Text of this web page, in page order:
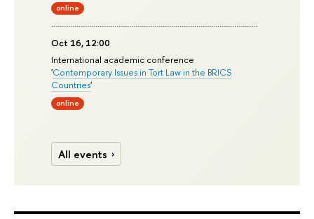
online
Oct 16, 12:00
International academic conference
'Contemporary Issues in Tort Law in the BRICS
Countries'
online
All events